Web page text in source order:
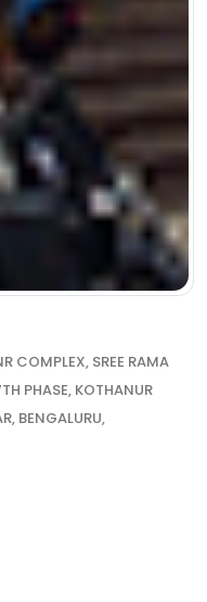
COMPLEX, SREE RAMA
PHASE, KOTHANUR
BENGALURU,